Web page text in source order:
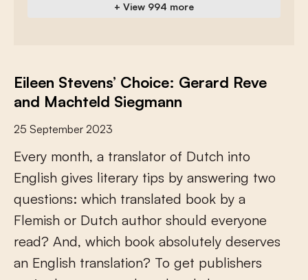
+ View 994 more
Eileen Stevens’ Choice: Gerard Reve
and Machteld Siegmann
25 September 2023
Every month, a translator of Dutch into
English gives literary tips by answering two
questions: which translated book by a
Flemish or Dutch author should everyone
read? And, which book absolutely deserves
an English translation? To get publishers